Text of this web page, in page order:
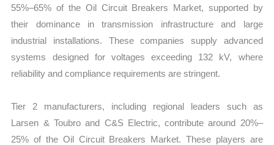
55%–65% of the Oil Circuit Breakers Market, supported by
their dominance in transmission infrastructure and large
industrial installations. These companies supply advanced
systems designed for voltages exceeding 132 kV, where
reliability and compliance requirements are stringent.
Tier 2 manufacturers, including regional leaders such as
Larsen & Toubro and C&S Electric, contribute around 20%–
25% of the Oil Circuit Breakers Market. These players are